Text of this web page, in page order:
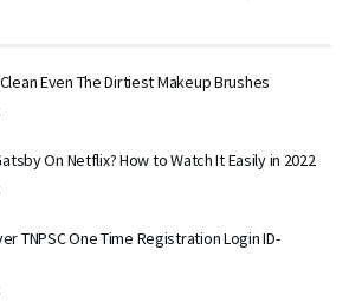
Even The Dirtiest Makeup Brushes
On Netflix? How to Watch It Easily in 2022
TNPSC One Time Registration Login ID-